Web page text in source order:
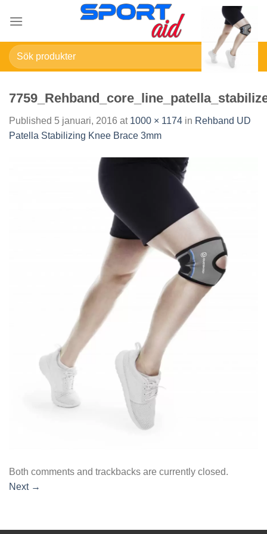
Sök
efter:
Published 5 januari, 2016 at 1000 × 1174 in Rehband UD
Patella Stabilizing Knee Brace 3mm
Both comments and trackbacks are currently closed.
Next →